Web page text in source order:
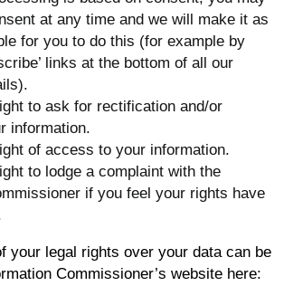
at any time and we will make it as
for you to do this (for example by
links at the bottom of all our
to ask for rectification and/or
information.
of access to your information.
to lodge a complaint with the
if you feel your rights have
your legal rights over your data can be
Commissioner’s website here: